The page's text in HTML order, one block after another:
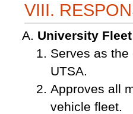
VIII.
University
Serves as
UTSA.
Approves all
vehicle fleet.